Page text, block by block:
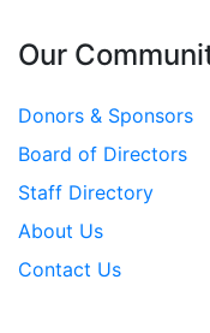
Our
Donors & Sponsors
Board of Directors
Staff Directory
About Us
Contact Us